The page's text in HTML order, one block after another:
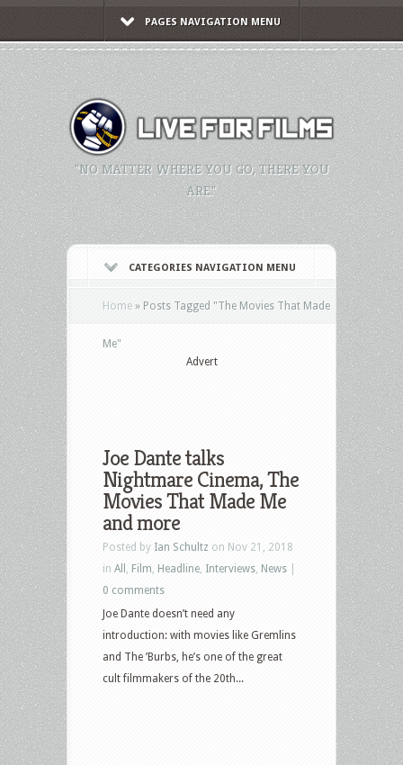
PAGES NAVIGATION MENU
"NO MATTER WHERE YOU GO, THERE YOU
ARE."
CATEGORIES NAVIGATION MENU
Home » Posts Tagged "The Movies That Made
Me"
Advert
Joe Dante talks
Nightmare Cinema, The
Movies That Made Me
and more
Posted by Ian Schultz on Nov 21, 2018
in All Film Headline Interviews News
0 comments
Joe Dante doesn’t need any
introduction: with movies like Gremlins
and The ’Burbs, he’s one of the great
cult filmmakers of the 20th...